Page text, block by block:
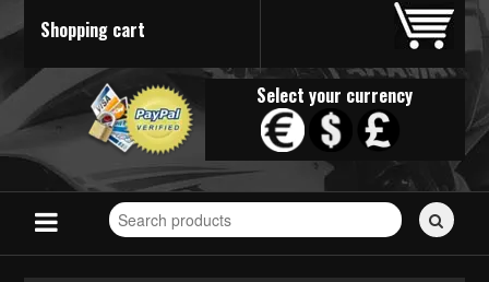
Shopping cart
Select your currency
Search
for